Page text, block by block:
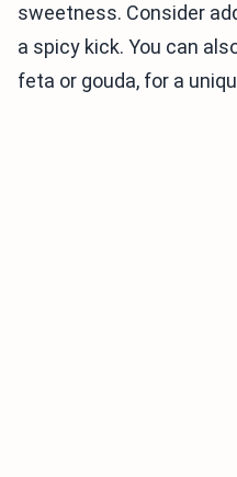
sweetness. Consider
a spicy kick. You can
feta or gouda, for a